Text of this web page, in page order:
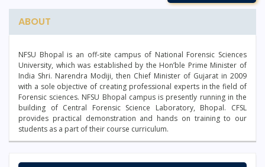
ABOUT
NFSU Bhopal is an off-site campus of National Forensic Sciences
University, which was established by the Hon’ble Prime Minister of
India Shri. Narendra Modiji, then Chief Minister of Gujarat in 2009
with a sole objective of creating professional experts in the field of
Forensic sciences. NFSU Bhopal campus is presently running in the
building of Central Forensic Science Laboratory, Bhopal. CFSL
provides practical demonstration and hands on training to our
students as a part of their course curriculum.